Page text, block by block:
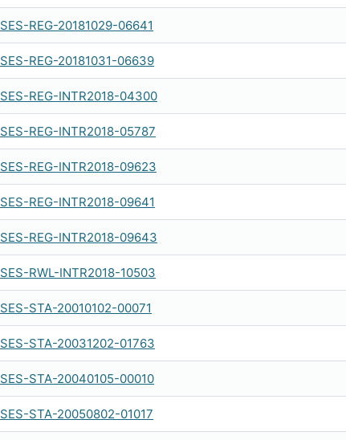
SES-REG-20181029-06641
SES-REG-20181031-06639
SES-REG-INTR2018-04300
SES-REG-INTR2018-05787
SES-REG-INTR2018-09623
SES-REG-INTR2018-09641
SES-REG-INTR2018-09643
SES-RWL-INTR2018-10503
SES-STA-20010102-00071
SES-STA-20031202-01763
SES-STA-20040105-00010
SES-STA-20050802-01017